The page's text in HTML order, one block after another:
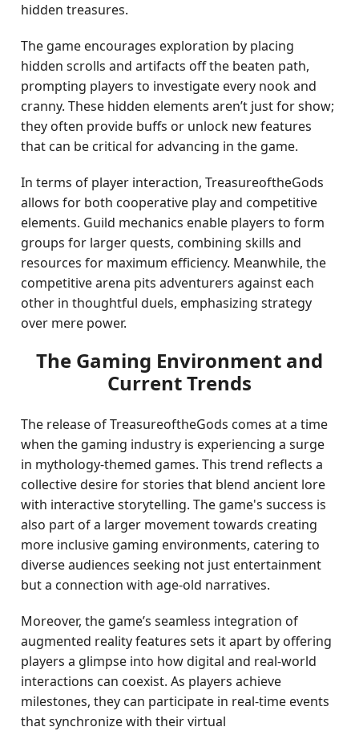
hidden treasures.
The game encourages exploration by placing
hidden scrolls and artifacts off the beaten path,
prompting players to investigate every nook and
cranny. These hidden elements aren’t just for show;
they often provide buffs or unlock new features
that can be critical for advancing in the game.
In terms of player interaction, TreasureoftheGods
allows for both cooperative play and competitive
elements. Guild mechanics enable players to form
groups for larger quests, combining skills and
resources for maximum efficiency. Meanwhile, the
competitive arena pits adventurers against each
other in thoughtful duels, emphasizing strategy
over mere power.
The Gaming Environment and
Current Trends
The release of TreasureoftheGods comes at a time
when the gaming industry is experiencing a surge
in mythology-themed games. This trend reflects a
collective desire for stories that blend ancient lore
with interactive storytelling. The game's success is
also part of a larger movement towards creating
more inclusive gaming environments, catering to
diverse audiences seeking not just entertainment
but a connection with age-old narratives.
Moreover, the game’s seamless integration of
augmented reality features sets it apart by offering
players a glimpse into how digital and real-world
interactions can coexist. As players achieve
milestones, they can participate in real-time events
that synchronize with their virtual